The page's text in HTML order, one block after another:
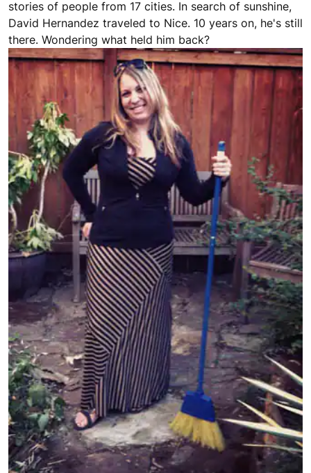
stories of people from 17 cities. In search of sunshine,
David Hernandez traveled to Nice. 10 years on, he's still
there. Wondering what held him back?